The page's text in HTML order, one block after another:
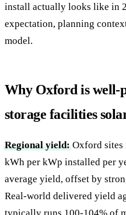
install actually looks like in
expectation, planning
model.
Why Oxford is well-
storage facilities
Regional yield:Oxford sites
kWh per kWp installed per
average yield, offset by
Real-world delivered yield